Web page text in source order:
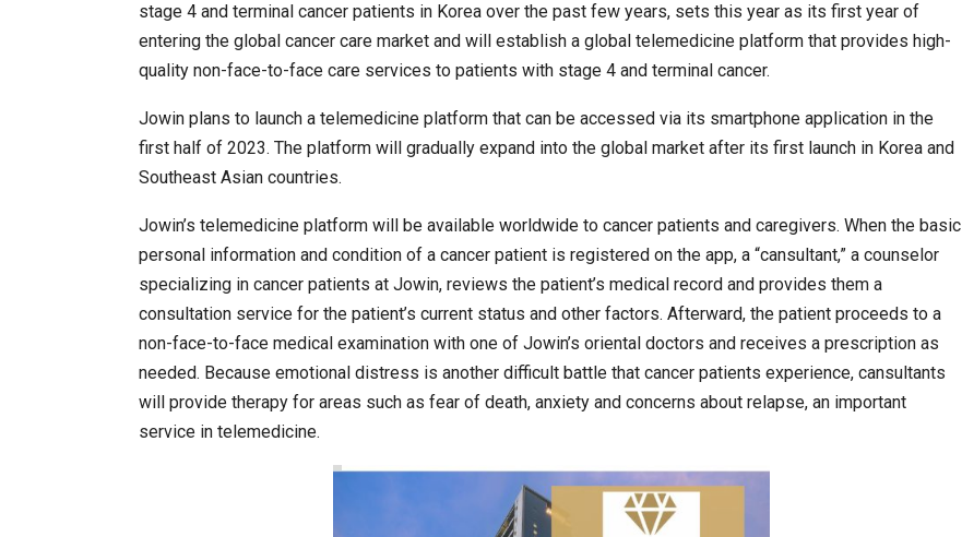
stage 4 and terminal cancer patients in Korea over the past few years, sets this year as its first year of
entering the global cancer care market and will establish a global telemedicine platform that provides high-
quality non-face-to-face care services to patients with stage 4 and terminal cancer.
Jowin plans to launch a telemedicine platform that can be accessed via its smartphone application in the
first half of 2023. The platform will gradually expand into the global market after its first launch in Korea and
Southeast Asian countries.
Jowin’s telemedicine platform will be available worldwide to cancer patients and caregivers. When the basic
personal information and condition of a cancer patient is registered on the app, a “cansultant,” a counselor
specializing in cancer patients at Jowin, reviews the patient’s medical record and provides them a
consultation service for the patient’s current status and other factors. Afterward, the patient proceeds to a
non-face-to-face medical examination with one of Jowin’s oriental doctors and receives a prescription as
needed. Because emotional distress is another difficult battle that cancer patients experience, cansultants
will provide therapy for areas such as fear of death, anxiety and concerns about relapse, an important
service in telemedicine.
Japanese-Language Boom Draws Record
6,061…
TOPIK Goes Digital in India: A Journey of…
Park Tae-sang: The Korean Coach Shaping…
‘Discovery of Lanka’ Yatra to Link Nepal,…